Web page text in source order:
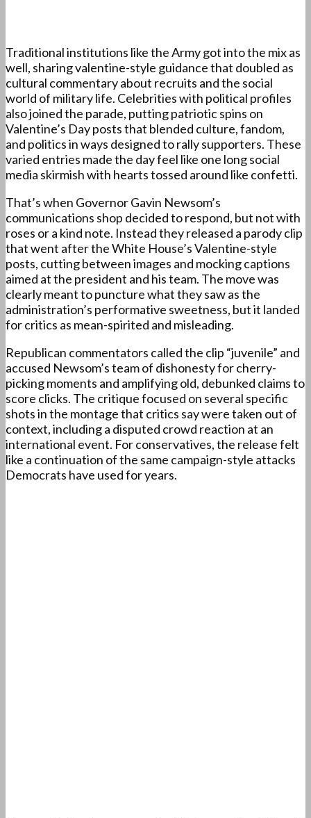
Traditional institutions like the Army got into the mix as
well, sharing valentine-style guidance that doubled as
cultural commentary about recruits and the social
world of military life. Celebrities with political profiles
also joined the parade, putting patriotic spins on
Valentine’s Day posts that blended culture, fandom,
and politics in ways designed to rally supporters. These
varied entries made the day feel like one long social
media skirmish with hearts tossed around like confetti.
That’s when Governor Gavin Newsom’s
communications shop decided to respond, but not with
roses or a kind note. Instead they released a parody clip
that went after the White House’s Valentine-style
posts, cutting between images and mocking captions
aimed at the president and his team. The move was
clearly meant to puncture what they saw as the
administration’s performative sweetness, but it landed
for critics as mean-spirited and misleading.
Republican commentators called the clip “juvenile” and
accused Newsom’s team of dishonesty for cherry-
picking moments and amplifying old, debunked claims to
score clicks. The critique focused on several specific
shots in the montage that critics say were taken out of
context, including a disputed crowd reaction at an
international event. For conservatives, the release felt
like a continuation of the same campaign-style attacks
Democrats have used for years.